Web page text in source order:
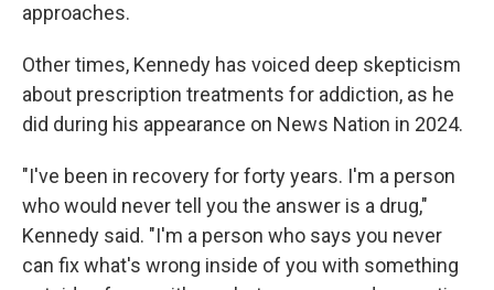
approaches.
Other times, Kennedy has voiced deep skepticism
about prescription treatments for addiction, as he
did during his appearance on News Nation in 2024.
"I've been in recovery for forty years. I'm a person
who would never tell you the answer is a drug,"
Kennedy said. "I'm a person who says you never
can fix what's wrong inside of you with something